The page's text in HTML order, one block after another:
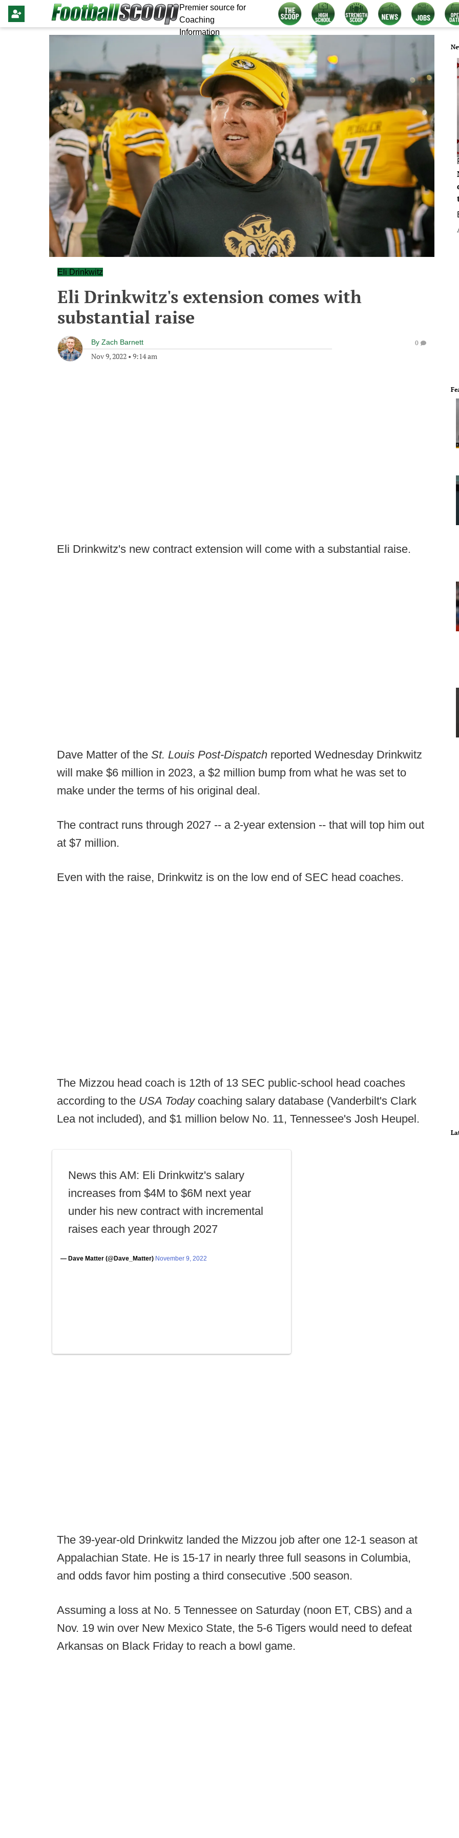
Premier source for
Coaching
Information
Eli Drinkwitz
Eli Drinkwitz's extension comes with
substantial raise
By Zach Barnett
Nov 9, 2022 • 9:14 am
0
Eli Drinkwitz's new contract extension will come with a substantial raise.
Dave Matter of the St. Louis Post-Dispatch reported Wednesday Drinkwitz
will make $6 million in 2023, a $2 million bump from what he was set to
make under the terms of his original deal.
The contract runs through 2027 -- a 2-year extension -- that will top him out
at $7 million.
Even with the raise, Drinkwitz is on the low end of SEC head coaches.
The Mizzou head coach is 12th of 13 SEC public-school head coaches
according to the USA Today coaching salary database (Vanderbilt's Clark
Lea not included), and $1 million below No. 11, Tennessee's Josh Heupel.
News this AM: Eli Drinkwitz's salary
increases from $4M to $6M next year
under his new contract with incremental
raises each year through 2027
— Dave Matter (@Dave_Matter) November 9, 2022
The 39-year-old Drinkwitz landed the Mizzou job after one 12-1 season at
Appalachian State. He is 15-17 in nearly three full seasons in Columbia,
and odds favor him posting a third consecutive .500 season.
Assuming a loss at No. 5 Tennessee on Saturday (noon ET, CBS) and a
Nov. 19 win over New Mexico State, the 5-6 Tigers would need to defeat
Arkansas on Black Friday to reach a bowl game.